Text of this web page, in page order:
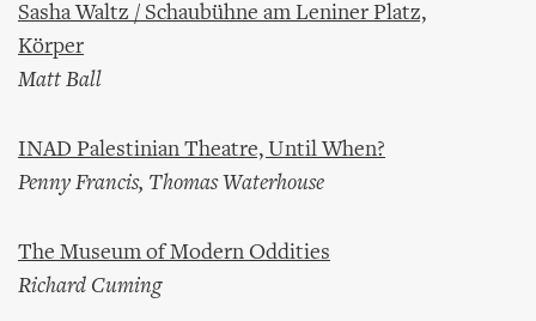
Sasha Waltz / Schaubühne am Leniner Platz,
Körper
Matt Ball
INAD Palestinian Theatre, Until When?
Penny Francis, Thomas Waterhouse
The Museum of Modern Oddities
Richard Cuming